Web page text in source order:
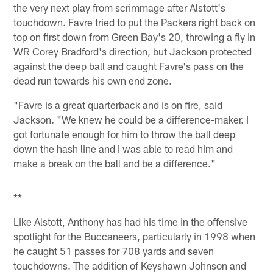
the very next play from scrimmage after Alstott's
touchdown. Favre tried to put the Packers right back on
top on first down from Green Bay's 20, throwing a fly in
WR Corey Bradford's direction, but Jackson protected
against the deep ball and caught Favre's pass on the
dead run towards his own end zone.
"Favre is a great quarterback and is on fire, said
Jackson. "We knew he could be a difference-maker. I
got fortunate enough for him to throw the ball deep
down the hash line and I was able to read him and
make a break on the ball and be a difference."
**
Like Alstott, Anthony has had his time in the offensive
spotlight for the Buccaneers, particularly in 1998 when
he caught 51 passes for 708 yards and seven
touchdowns. The addition of Keyshawn Johnson and